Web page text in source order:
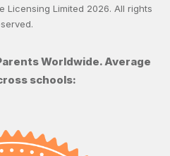
Licensing Limited 2026. All rights
Worldwide. Average
schools: